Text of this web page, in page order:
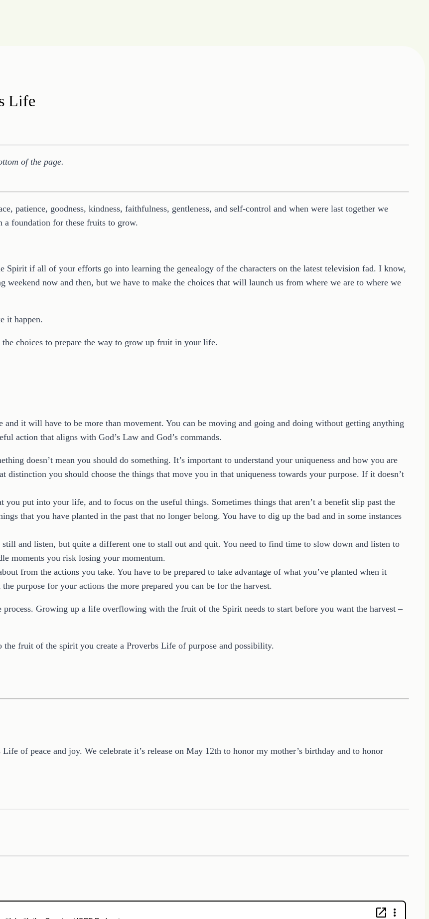
Life
of the page.
patience, goodness, kindness, faithfulness, gentleness, and self-control and when were last together we
a foundation for these fruits to grow.
Spirit if all of your efforts go into learning the genealogy of the characters on the latest television fad. I know,
weekend now and then, but we have to make the choices that will launch us from where we are to where we
it happen.
choices to prepare the way to grow up fruit in your life.
it will have to be more than movement. You can be moving and going and doing without getting anything
action that aligns with God’s Law and God’s commands.
doesn’t mean you should do something. It’s important to understand your uniqueness and how you are
distinction you should choose the things that move you in that uniqueness towards your purpose. If it doesn’t
put into your life, and to focus on the useful things. Sometimes things that aren’t a benefit slip past the
that you have planted in the past that no longer belong. You have to dig up the bad and in some instances
and listen, but quite a different one to stall out and quit. You need to find time to slow down and listen to
moments you risk losing your momentum.
from the actions you take. You have to be prepared to take advantage of what you’ve planted when it
purpose for your actions the more prepared you can be for the harvest.
process. Growing up a life overflowing with the fruit of the Spirit needs to start before you want the harvest –
fruit of the spirit you create a Proverbs Life of purpose and possibility.
of peace and joy. We celebrate it’s release on May 12th to honor my mother’s birthday and to honor